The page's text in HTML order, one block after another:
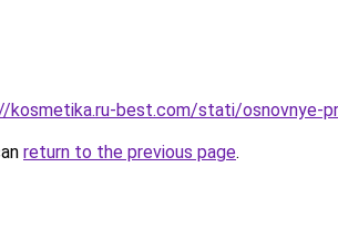
kosmetika.ru-best.com/stati/osnovnye-
return to the previous page.